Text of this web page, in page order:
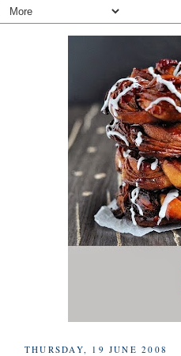
THURSDAY, 19 JUNE 2008